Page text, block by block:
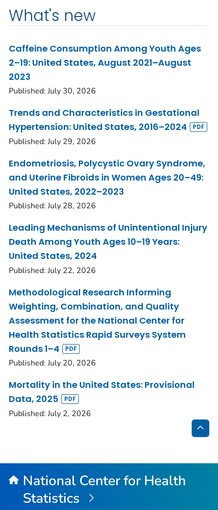
What's new
Caffeine Consumption Among Youth Ages
2–19: United States, August 2021–August
2023
Published: July 30, 2026
Trends and Characteristics in Gestational
Hypertension: United States, 2016–2024
Published: July 29, 2026
Endometriosis, Polycystic Ovary Syndrome,
and Uterine Fibroids in Women Ages 20–49:
United States, 2022–2023
Published: July 28, 2026
Leading Mechanisms of Unintentional Injury
Death Among Youth Ages 10–19 Years:
United States, 2024
Published: July 22, 2026
Methodological Research Informing
Weighting, Combination, and Quality
Assessment for the National Center for
Health Statistics Rapid Surveys System
Rounds 1–4
Published: July 20, 2026
Mortality in the United States: Provisional
Data, 2025
Published: July 2, 2026
Top
National Center for Health
Statistics